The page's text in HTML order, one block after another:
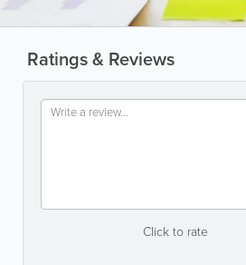
Ratings & Reviews
Click to rate